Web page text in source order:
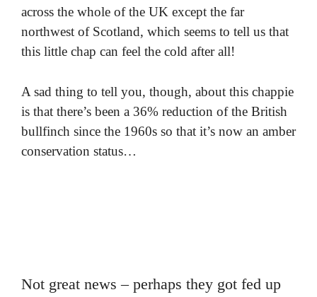
across the whole of the UK except the far
northwest of Scotland, which seems to tell us that
this little chap can feel the cold after all!
A sad thing to tell you, though, about this chappie
is that there’s been a 36% reduction of the British
bullfinch since the 1960s so that it’s now an amber
conservation status…
Not great news – perhaps they got fed up